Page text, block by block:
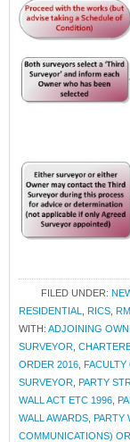
FILED UNDER:
RESIDENTIAL
RICS
WITH: ADJOINING
SURVEYOR
ORDER 2016 FACULTY
SURVEYOR PARTY
WALL ACT ETC 1996
WALL AWARDS PARTY
COMMUNICATIONS)